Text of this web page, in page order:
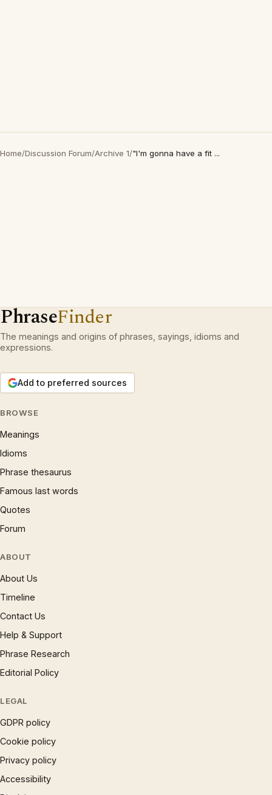
Home/Discussion Forum/Archive 1/"I'm gonna have a fit ...
PhraseFinder
The meanings and origins of phrases, sayings, idioms and
expressions.
Add to preferred sources
BROWSE
Meanings
Idioms
Phrase thesaurus
Famous last words
Quotes
Forum
ABOUT
About Us
Timeline
Contact Us
Help & Support
Phrase Research
Editorial Policy
LEGAL
GDPR policy
Cookie policy
Privacy policy
Accessibility